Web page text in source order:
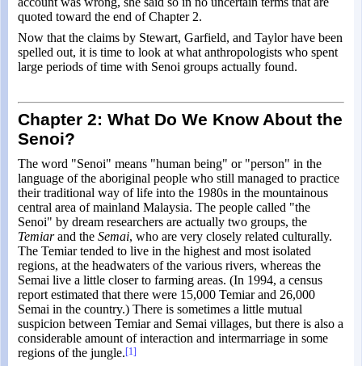
quoted toward the end of Chapter 2.
Now that the claims by Stewart, Garfield, and Taylor have been
spelled out, it is time to look at what anthropologists who spent
large periods of time with Senoi groups actually found.
Chapter 2: What Do We Know About the
Senoi?
The word "Senoi" means "human being" or "person" in the
language of the aboriginal people who still managed to practice
their traditional way of life into the 1980s in the mountainous
central area of mainland Malaysia. The people called "the
Senoi" by dream researchers are actually two groups, the
Temiarand the Semai, who are very closely related culturally.
The Temiar tended to live in the highest and most isolated
regions, at the headwaters of the various rivers, whereas the
Semai live a little closer to farming areas. (In 1994, a census
report estimated that there were 15,000 Temiar and 26,000
Semai in the country.) There is sometimes a little mutual
suspicion between Temiar and Semai villages, but there is also a
considerable amount of interaction and intermarriage in some
regions of the jungle.[1]